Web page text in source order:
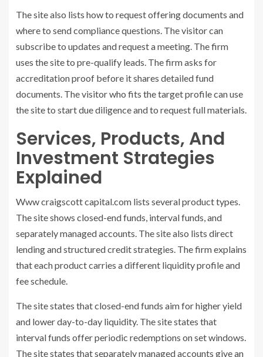
The site also lists how to request offering documents and
where to send compliance questions. The visitor can
subscribe to updates and request a meeting. The firm
uses the site to pre-qualify leads. The firm asks for
accreditation proof before it shares detailed fund
documents. The visitor who fits the target profile can use
the site to start due diligence and to request full materials.
Services, Products, And
Investment Strategies
Explained
Www craigscott capital.com lists several product types.
The site shows closed-end funds, interval funds, and
separately managed accounts. The site also lists direct
lending and structured credit strategies. The firm explains
that each product carries a different liquidity profile and
fee schedule.
The site states that closed-end funds aim for higher yield
and lower day-to-day liquidity. The site states that
interval funds offer periodic redemptions on set windows.
The site states that separately managed accounts give an